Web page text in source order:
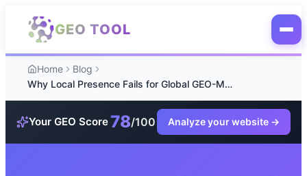
Skip to main content
GEO TOOL
Home
Blog
Why Local Presence Fails for Global GEO-Marketing
Your GEO Score78/100 Analyze your website →